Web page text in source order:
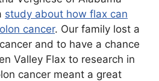
study about how flax can
cancer. Our family lost a
and to have a chance
Valley Flax to research in
cancer meant a great